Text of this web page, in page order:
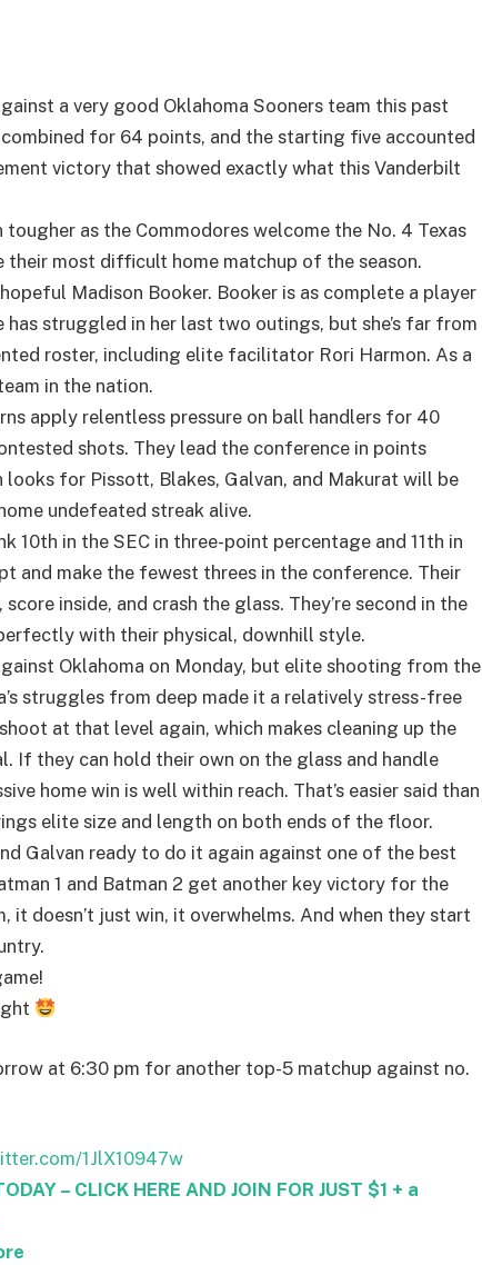
a very good Oklahoma Sooners team this past
for 64 points, and the starting five accounted
victory that showed exactly what this Vanderbilt
as the Commodores welcome the No. 4 Texas
their most difficult home matchup of the season.
Madison Booker. Booker is as complete a player
has struggled in her last two outings, but she’s far from
roster, including elite facilitator Rori Harmon. As a
in the nation.
apply relentless pressure on ball handlers for 40
shots. They lead the conference in points
for Pissott, Blakes, Galvan, and Makurat will be
undefeated streak alive.
10th in the SEC in three-point percentage and 11th in
and make the fewest threes in the conference. Their
inside, and crash the glass. They’re second in the
with their physical, downhill style.
Oklahoma on Monday, but elite shooting from the
struggles from deep made it a relatively stress-free
at that level again, which makes cleaning up the
If they can hold their own on the glass and handle
home win is well within reach. That’s easier said than
elite size and length on both ends of the floor.
Galvan ready to do it again against one of the best
1 and Batman 2 get another key victory for the
it doesn’t just win, it overwhelms. And when they start
at 6:30 pm for another top-5 matchup against no.
1JlX10947w
– CLICK HERE AND JOIN FOR JUST $1 + a